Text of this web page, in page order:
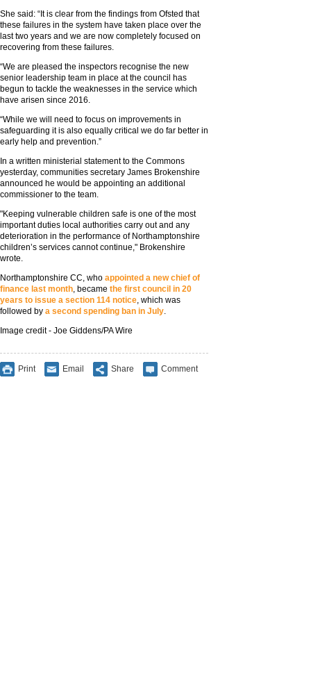
She said: “It is clear from the findings from Ofsted that
these failures in the system have taken place over the
last two years and we are now completely focused on
recovering from these failures.
“We are pleased the inspectors recognise the new
senior leadership team in place at the council has
begun to tackle the weaknesses in the service which
have arisen since 2016.
“While we will need to focus on improvements in
safeguarding it is also equally critical we do far better in
early help and prevention.”
In a written ministerial statement to the Commons
yesterday, communities secretary James Brokenshire
announced he would be appointing an additional
commissioner to the team.
"Keeping vulnerable children safe is one of the most
important duties local authorities carry out and any
deterioration in the performance of Northamptonshire
children’s services cannot continue," Brokenshire
wrote.
Northamptonshire CC, who appointed a new chief of
finance last month , became the first council in 20
years to issue a section 114 notice , which was
followed by a second spending ban in July
Image credit - Joe Giddens/PA Wire
Print Email Share Comment